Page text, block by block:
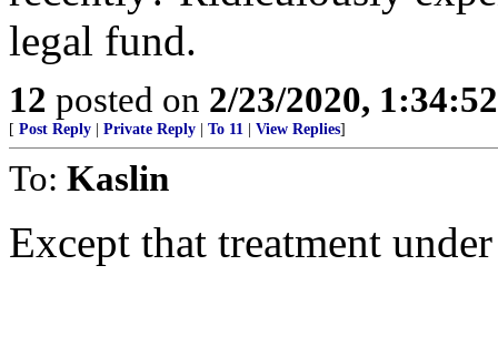
legal fund.
12 posted on 2/23/2020,
[ Post Reply Private Reply To 11 View Replies]
To: Kaslin
Except that treatment